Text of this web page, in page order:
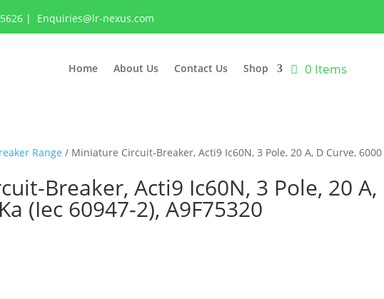
| Enquiries@lr-nexus.com
Home About Us Contact Us Shop 0 Items
Range / Miniature Circuit-Breaker, Acti9 Ic60N, 3 Pole, 20 A, D Curve, 6000
Breaker, Acti9 Ic60N, 3 Pole, 20 A,
(Iec 60947-2), A9F75320